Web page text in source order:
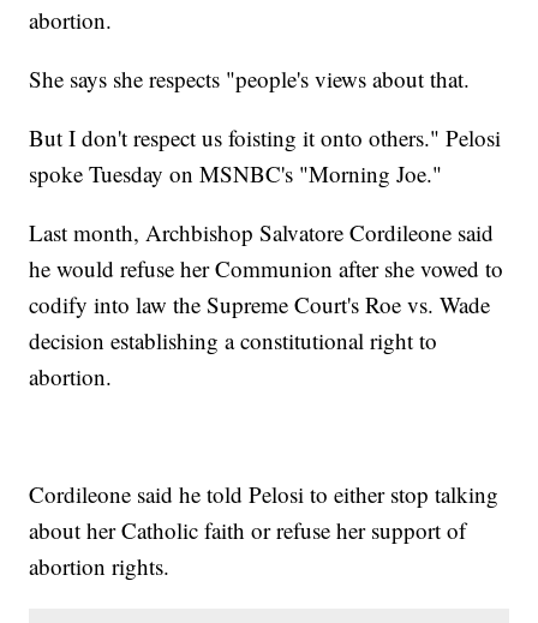
abortion.
She says she respects "people's views about that.
But I don't respect us foisting it onto others." Pelosi
spoke Tuesday on MSNBC's "Morning Joe."
Last month, Archbishop Salvatore Cordileone said
he would refuse her Communion after she vowed to
codify into law the Supreme Court's Roe vs. Wade
decision establishing a constitutional right to
abortion.
Cordileone said he told Pelosi to either stop talking
about her Catholic faith or refuse her support of
abortion rights.